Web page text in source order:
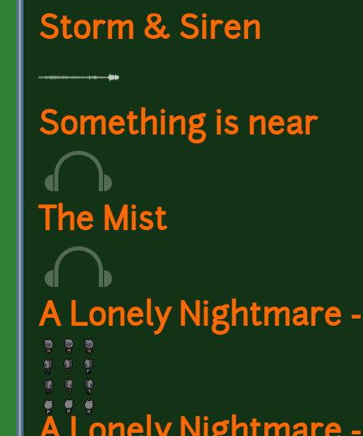
Storm & Siren
Something is near
The Mist
A Lonely Nightmare